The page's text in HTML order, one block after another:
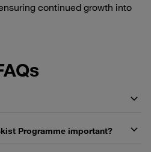
continued growth into
Programme important?